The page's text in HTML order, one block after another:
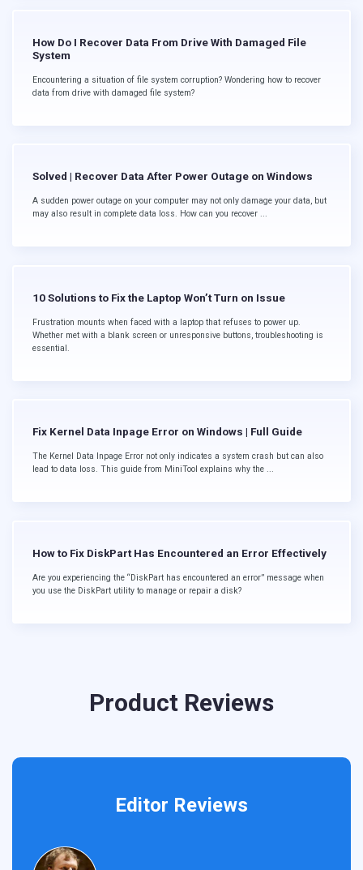
How Do I Recover Data From Drive With Damaged File
System
Encountering a situation of file system corruption? Wondering how to recover
data from drive with damaged file system?
Solved | Recover Data After Power Outage on Windows
A sudden power outage on your computer may not only damage your data, but
may also result in complete data loss. How can you recover ...
10 Solutions to Fix the Laptop Won’t Turn on Issue
Frustration mounts when faced with a laptop that refuses to power up.
Whether met with a blank screen or unresponsive buttons, troubleshooting is
essential.
Fix Kernel Data Inpage Error on Windows | Full Guide
The Kernel Data Inpage Error not only indicates a system crash but can also
lead to data loss. This guide from MiniTool explains why the ...
How to Fix DiskPart Has Encountered an Error Effectively
Are you experiencing the “DiskPart has encountered an error” message when
you use the DiskPart utility to manage or repair a disk?
Product Reviews
Editor Reviews